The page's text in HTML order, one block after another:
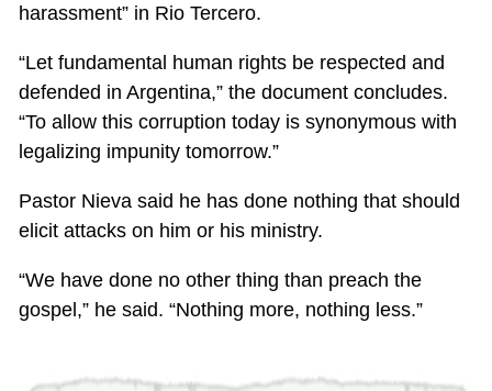
harassment” in Rio Tercero.
“Let fundamental human rights be respected and
defended in Argentina,” the document concludes.
“To allow this corruption today is synonymous with
legalizing impunity tomorrow.”
Pastor Nieva said he has done nothing that should
elicit attacks on him or his ministry.
“We have done no other thing than preach the
gospel,” he said. “Nothing more, nothing less.”